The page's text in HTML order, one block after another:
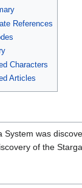
References
Characters
Articles
was
of the